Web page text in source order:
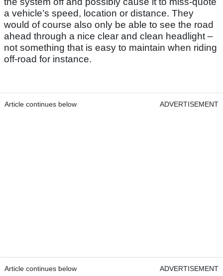
a vehicle’s speed, location or distance. They
would of course also only be able to see the road
ahead through a nice clear and clean headlight –
not something that is easy to maintain when riding
off-road for instance.
Article continues below ADVERTISEMENT
Article continues below ADVERTISEMENT